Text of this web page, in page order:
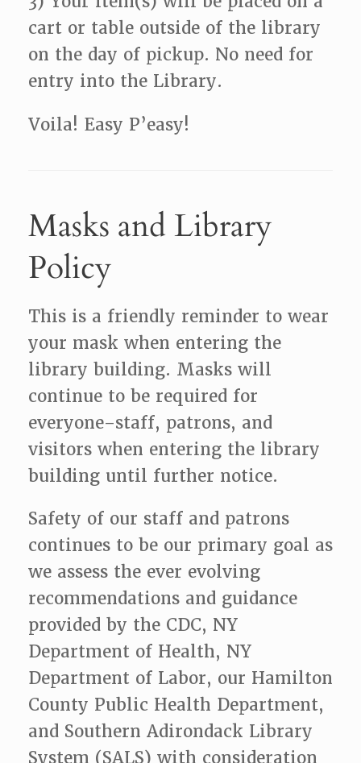
cart or table outside of the library
on the day of pickup. No need for
entry into the Library.
Voila! Easy P’easy!
Masks and Library
Policy
This is a friendly reminder to wear
your mask when entering the
library building. Masks will
continue to be required for
everyone–staff, patrons, and
visitors when entering the library
building until further notice.
Safety of our staff and patrons
continues to be our primary goal as
we assess the ever evolving
recommendations and guidance
provided by the CDC, NY
Department of Health, NY
Department of Labor, our Hamilton
County Public Health Department,
and Southern Adirondack Library
System (SALS) with consideration